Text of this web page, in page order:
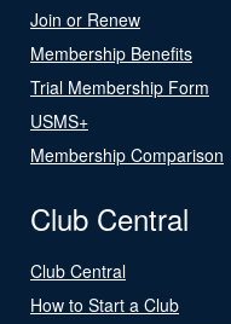
Join or Renew
Membership Benefits
Trial Membership Form
USMS+
Membership Comparison
Club Central
Club Central
How to Start a Club